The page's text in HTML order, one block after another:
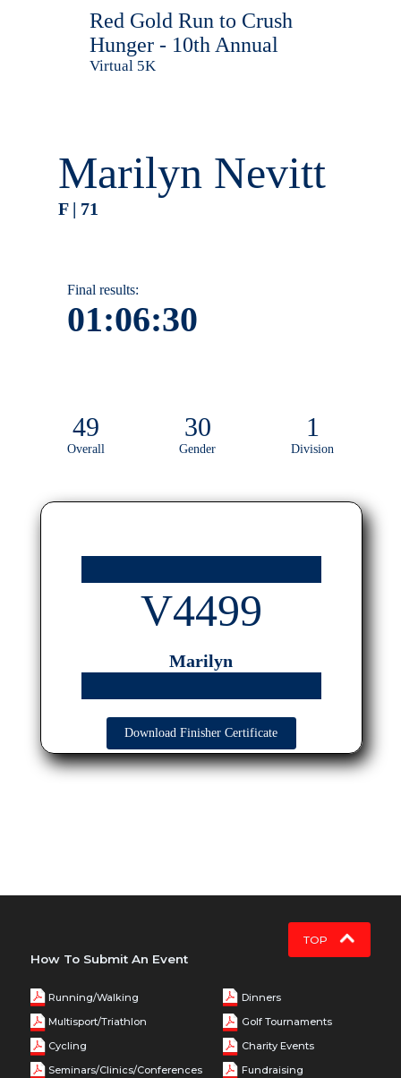
Red Gold Run to Crush
Hunger - 10th Annual
Virtual 5K
Marilyn Nevitt
F | 71
Final results:
01:06:30
49
Overall
30
Gender
1
Division
V4499
Marilyn
Download Finisher Certificate
TOP
How To Submit An Event
Running/Walking
Multisport/Triathlon
Cycling
Seminars/Clinics/Conferences
Dinners
Golf Tournaments
Charity Events
Fundraising